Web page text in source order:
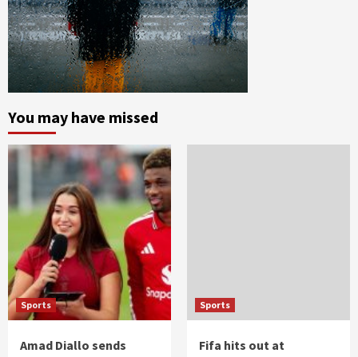
You may have missed
Sports
Amad Diallo sends
Sports
Fifa hits out at